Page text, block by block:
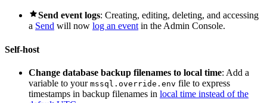
Send event logs: Creating, editing, deleting, and accessing
a Send will now log an eventin the Admin Console.
Self-host
Change database backup filenames to local time: Add a
variable to your mssql.override.env file to express
timestamps in backup filenames in local time instead of the